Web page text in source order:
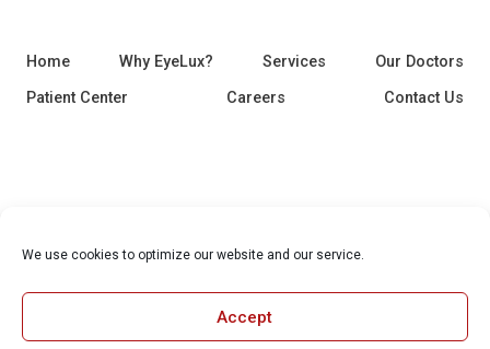
We use cookies to optimize our website and our service.
Accept
Home Why EyeLux? Services
Our Doctors
Patient Center
Careers Contact Us